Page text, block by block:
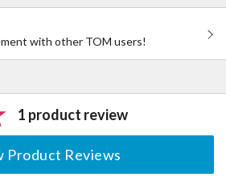
with other TOM users!
1 product review
Product Reviews